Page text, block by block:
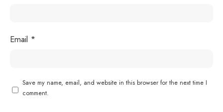
Email *
Save my name, email, and website in this browser for the next time I
comment.